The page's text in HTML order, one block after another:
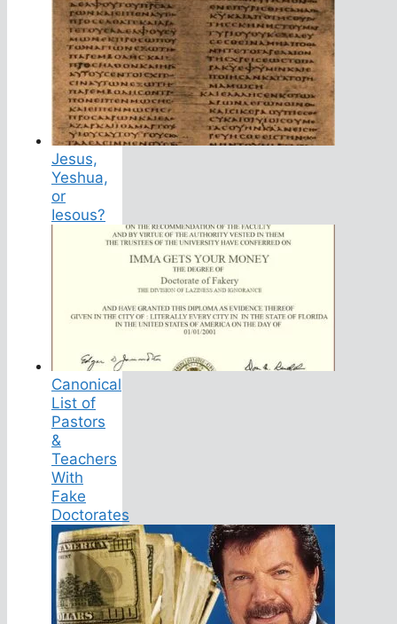
Jesus,
Yeshua,
or
Iesous?
Canonical
List of
Pastors
&
Teachers
With
Fake
Doctorates